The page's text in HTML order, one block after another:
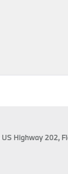
US Highway 202,